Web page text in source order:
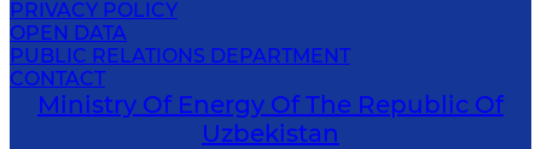
PRIVACY POLICY
OPEN DATA
PUBLIC RELATIONS DEPARTMENT
CONTACT
Ministry Of Energy Of The Republic Of
Uzbekistan